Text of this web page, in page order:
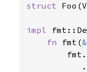
struct
impl
fn fmt(&